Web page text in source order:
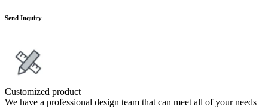
Send Inquiry
Customized product
We have a professional design team that can meet all of your needs